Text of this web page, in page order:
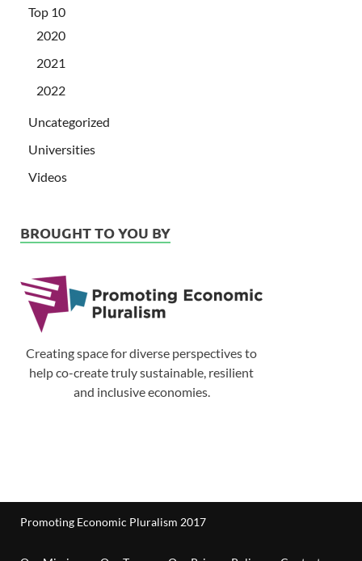
Top 10
2020
2021
2022
Uncategorized
Universities
Videos
BROUGHT TO YOU BY
Creating space for diverse perspectives to
help co-create truly sustainable, resilient
and inclusive economies.
Promoting Economic Pluralism 2017